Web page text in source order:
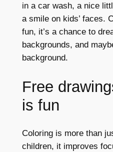
in a car wash, a nice
a smile on kids’ faces.
fun, it’s a chance to
backgrounds, and
background.
Free
is fun
Coloring is more than
children, it improves